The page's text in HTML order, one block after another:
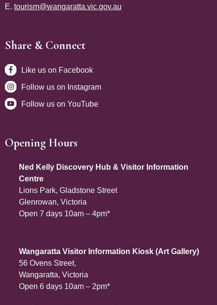
E.tourism@wangaratta.vic.gov.au
Site Footer
Share & Connect
Like us on Facebook
Follow us on Instagram
Follow us on YouTube
Site Footer
Opening Hours
Ned Kelly Discovery Hub & Visitor Information
Centre
Lions Park, Gladstone Street
Glenrowan, Victoria
Open 7 days 10am – 4pm*
Wangaratta Visitor Information Kiosk (Art Gallery)
56 Ovens Street,
Wangaratta, Victoria
Open 6 days 10am – 2pm*